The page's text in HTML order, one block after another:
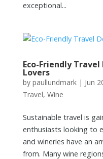
exceptional...
Eco-Friendly
Lovers
by paullundmark| Jun
Travel, Wine
Sustainable travel is
enthusiasts looking to
and wineries have an
from. Many wine